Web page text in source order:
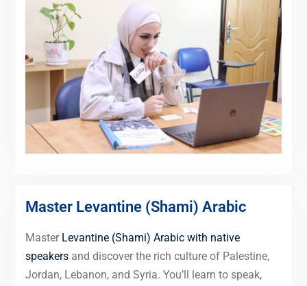
Master Levantine (Shami) Arabic
Master Levantine (Shami) Arabic with native
speakersand discover the rich culture of Palestine,
Jordan, Lebanon, and Syria. You’ll learn to speak,